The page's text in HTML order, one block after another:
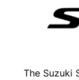
The Suzuki